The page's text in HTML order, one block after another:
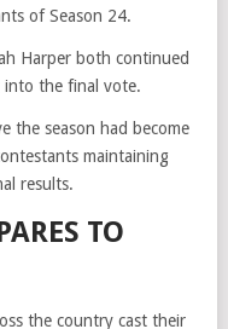
of Season 24.
Harper both continued
into the final vote.
the season had become
maintaining
results.
TO
the country cast their